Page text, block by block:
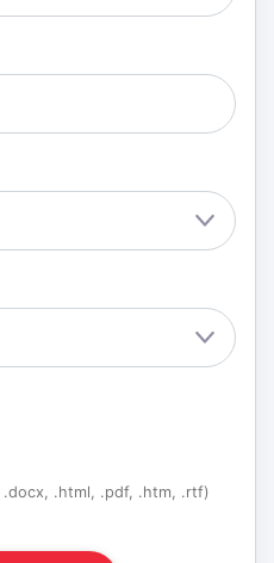
.html, .pdf, .htm, .rtf)